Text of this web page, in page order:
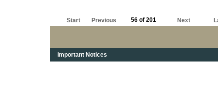
Start Previous 56 of 201 Next
Important Notices